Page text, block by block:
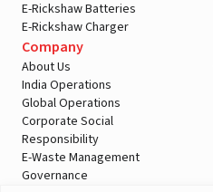
E-Rickshaw Batteries
E-Rickshaw Charger
Company
About Us
India Operations
Global Operations
Corporate Social
Responsibility
E-Waste Management
Governance